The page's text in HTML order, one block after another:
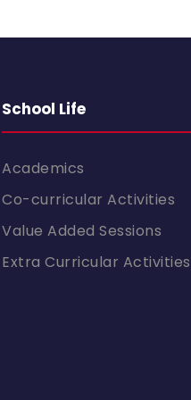
School Life
Academics
Co-curricular Activities
Value Added Sessions
Extra Curricular Activities